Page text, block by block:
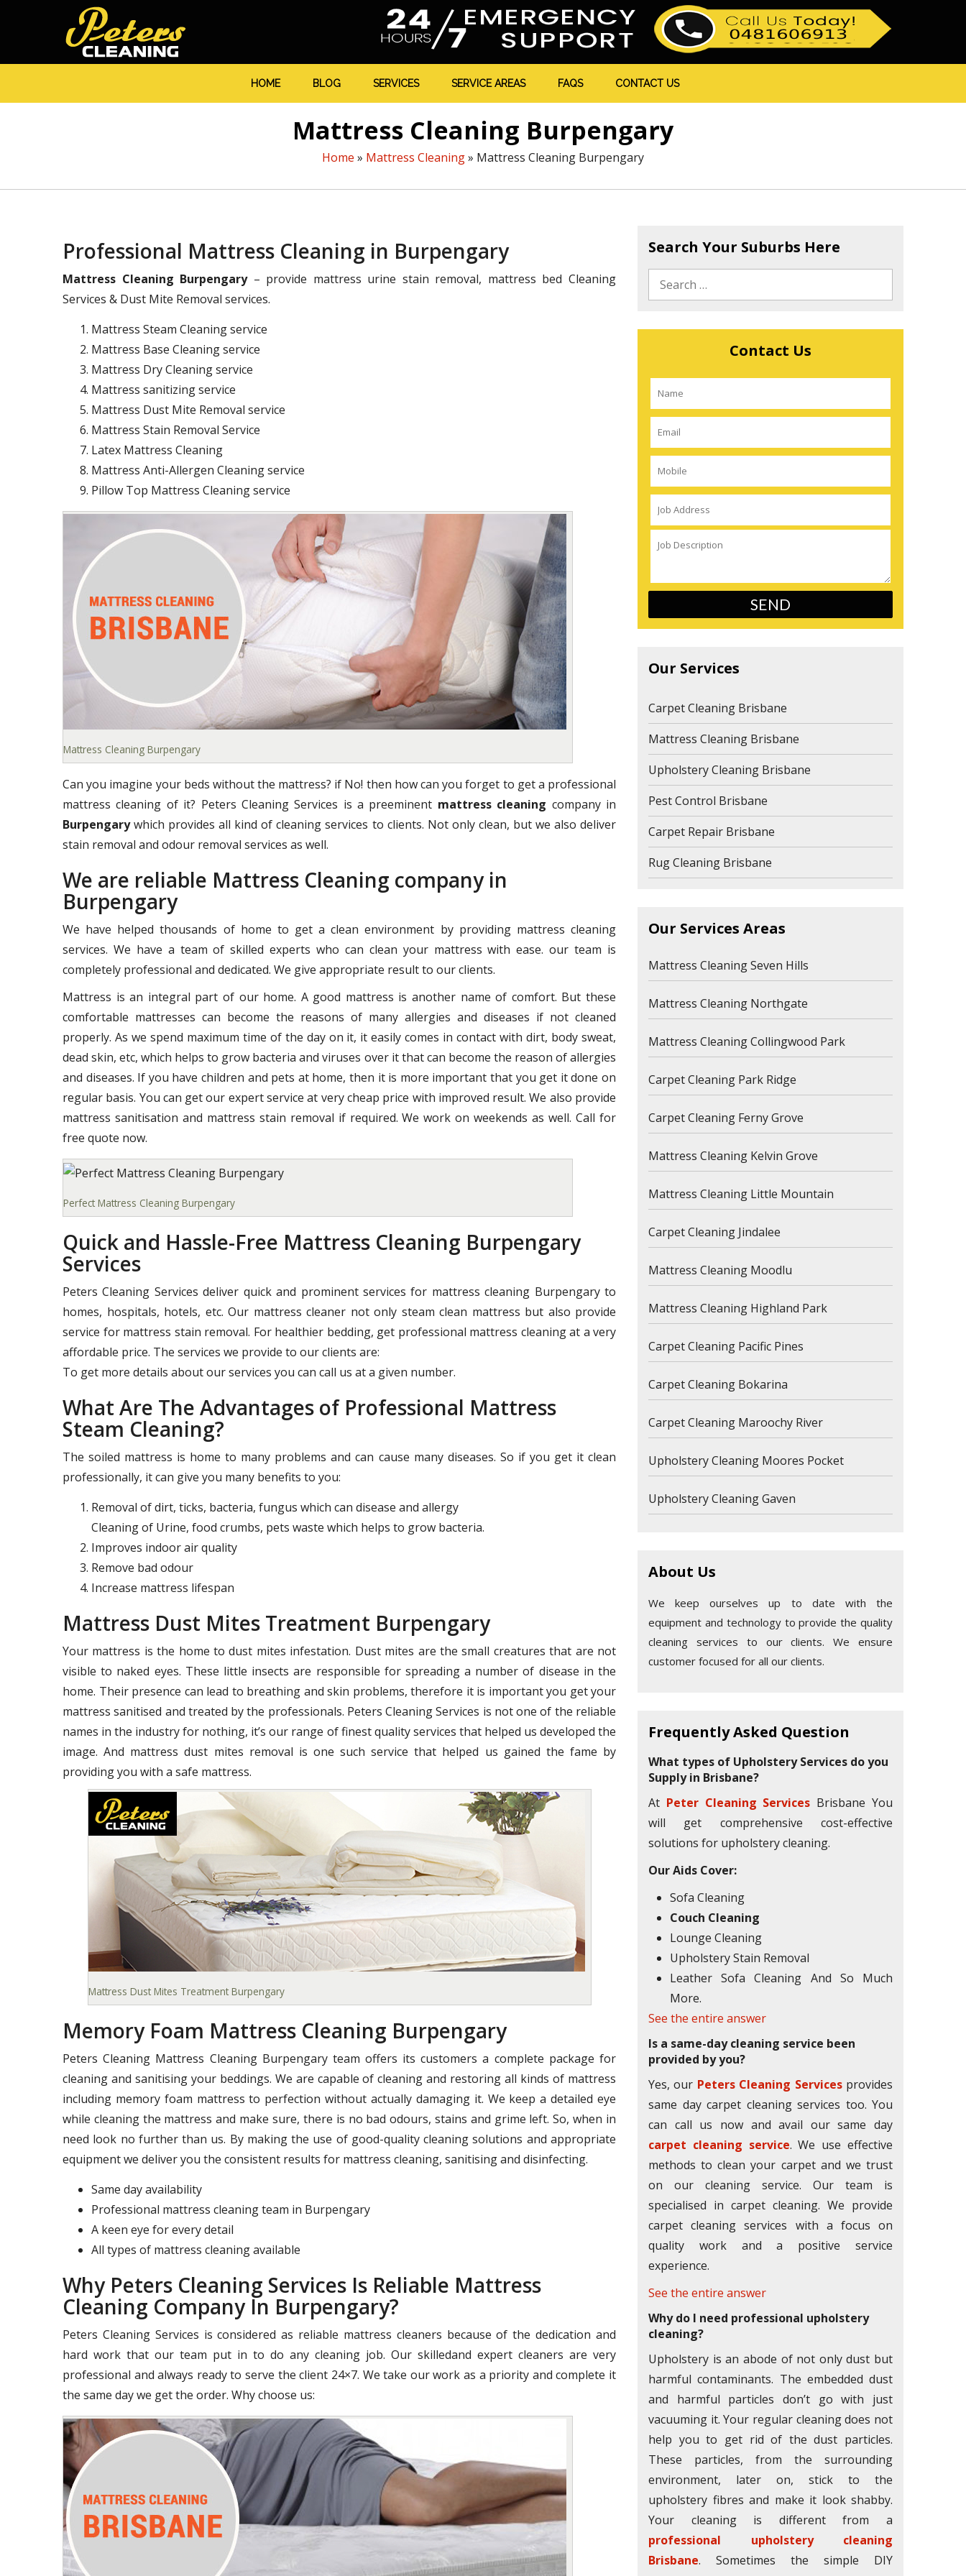
HOME BLOG SERVICES SERVICE AREAS FAQS CONTACT US
Mattress Cleaning Burpengary
Home » Mattress Cleaning» Mattress Cleaning Burpengary
Professional Mattress Cleaning in Burpengary
Mattress Cleaning Burpengary– provide mattress urine stain removal, mattress bed Cleaning
Services & Dust Mite Removal services.
Mattress Steam Cleaning service
Mattress Base Cleaning service
Mattress Dry Cleaning service
Mattress sanitizing service
Mattress Dust Mite Removal service
Mattress Stain Removal Service
Latex Mattress Cleaning
Mattress Anti-Allergen Cleaning service
Pillow Top Mattress Cleaning service
Mattress Cleaning Burpengary
Can you imagine your beds without the mattress? if No! then how can you forget to get a professional
mattress cleaning of it? Peters Cleaning Services is a preeminent mattress cleaning company in
Burpengarywhich provides all kind of cleaning services to clients. Not only clean, but we also deliver
stain removal and odour removal services as well.
We are reliable Mattress Cleaning company in
Burpengary
We have helped thousands of home to get a clean environment by providing mattress cleaning
services. We have a team of skilled experts who can clean your mattress with ease. our team is
completely professional and dedicated. We give appropriate result to our clients.
Mattress is an integral part of our home. A good mattress is another name of comfort. But these
comfortable mattresses can become the reasons of many allergies and diseases if not cleaned
properly. As we spend maximum time of the day on it, it easily comes in contact with dirt, body sweat,
dead skin, etc, which helps to grow bacteria and viruses over it that can become the reason of allergies
and diseases. If you have children and pets at home, then it is more important that you get it done on
regular basis. You can get our expert service at very cheap price with improved result. We also provide
mattress sanitisation and mattress stain removal if required. We work on weekends as well. Call for
free quote now.
Perfect Mattress Cleaning Burpengary
Quick and Hassle-Free Mattress Cleaning Burpengary
Services
Peters Cleaning Services deliver quick and prominent services for mattress cleaning Burpengary to
homes, hospitals, hotels, etc. Our mattress cleaner not only steam clean mattress but also provide
service for mattress stain removal. For healthier bedding, get professional mattress cleaning at a very
affordable price. The services we provide to our clients are:
To get more details about our services you can call us at a given number.
What Are The Advantages of Professional Mattress
Steam Cleaning?
The soiled mattress is home to many problems and can cause many diseases. So if you get it clean
professionally, it can give you many benefits to you:
Removal of dirt, ticks, bacteria, fungus which can disease and allergy
Cleaning of Urine, food crumbs, pets waste which helps to grow bacteria.
Improves indoor air quality
Remove bad odour
Increase mattress lifespan
Mattress Dust Mites Treatment Burpengary
Your mattress is the home to dust mites infestation. Dust mites are the small creatures that are not
visible to naked eyes. These little insects are responsible for spreading a number of disease in the
home. Their presence can lead to breathing and skin problems, therefore it is important you get your
mattress sanitised and treated by the professionals. Peters Cleaning Services is not one of the reliable
names in the industry for nothing, it’s our range of finest quality services that helped us developed the
image. And mattress dust mites removal is one such service that helped us gained the fame by
providing you with a safe mattress.
Mattress Dust Mites Treatment Burpengary
Memory Foam Mattress Cleaning Burpengary
Peters Cleaning Mattress Cleaning Burpengary team offers its customers a complete package for
cleaning and sanitising your beddings. We are capable of cleaning and restoring all kinds of mattress
including memory foam mattress to perfection without actually damaging it. We keep a detailed eye
while cleaning the mattress and make sure, there is no bad odours, stains and grime left. So, when in
need look no further than us. By making the use of good-quality cleaning solutions and appropriate
equipment we deliver you the consistent results for mattress cleaning, sanitising and disinfecting.
Same day availability
Professional mattress cleaning team in Burpengary
A keen eye for every detail
All types of mattress cleaning available
Why Peters Cleaning Services Is Reliable Mattress
Cleaning Company In Burpengary?
Peters Cleaning Services is considered as reliable mattress cleaners because of the dedication and
hard work that our team put in to do any cleaning job. Our skilledand expert cleaners are very
professional and always ready to serve the client 24×7. We take our work as a priority and complete it
the same day we get the order. Why choose us:
Search Your Suburbs Here
Contact Us
Our Services
Carpet Cleaning Brisbane
Mattress Cleaning Brisbane
Upholstery Cleaning Brisbane
Pest Control Brisbane
Carpet Repair Brisbane
Rug Cleaning Brisbane
Our Services Areas
Mattress Cleaning Seven Hills
Mattress Cleaning Northgate
Mattress Cleaning Collingwood Park
Carpet Cleaning Park Ridge
Carpet Cleaning Ferny Grove
Mattress Cleaning Kelvin Grove
Mattress Cleaning Little Mountain
Carpet Cleaning Jindalee
Mattress Cleaning Moodlu
Mattress Cleaning Highland Park
Carpet Cleaning Pacific Pines
Carpet Cleaning Bokarina
Carpet Cleaning Maroochy River
Upholstery Cleaning Moores Pocket
Upholstery Cleaning Gaven
About Us
We keep ourselves up to date with the
equipment and technology to provide the quality
cleaning services to our clients. We ensure
customer focused for all our clients.
Frequently Asked Question
What types of Upholstery Services do you
Supply in Brisbane?
At Peter Cleaning Services Brisbane You
will get comprehensive cost-effective
solutions for upholstery cleaning.
Our Aids Cover:
Sofa Cleaning
Couch Cleaning
Lounge Cleaning
Upholstery Stain Removal
Leather Sofa Cleaning And So Much
More.
See the entire answer
Is a same-day cleaning service been
provided by you?
Yes, our Peters Cleaning Servicesprovides
same day carpet cleaning services too. You
can call us now and avail our same day
carpet cleaning service. We use effective
methods to clean your carpet and we trust
on our cleaning service. Our team is
specialised in carpet cleaning. We provide
carpet cleaning services with a focus on
quality work and a positive service
experience.
See the entire answer
Why do I need professional upholstery
cleaning?
Upholstery is an abode of not only dust but
harmful contaminants. The embedded dust
and harmful particles don’t go with just
vacuuming it. Your regular cleaning does not
help you to get rid of the dust particles.
These particles, from the surrounding
environment, later on, stick to the
upholstery fibres and make it look shabby.
Your cleaning is different from a
professional upholstery cleaning
Brisbane. Sometimes the simple DIY